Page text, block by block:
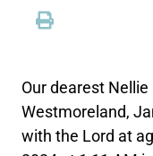
Our dearest
Westmoreland,
with the Lord at